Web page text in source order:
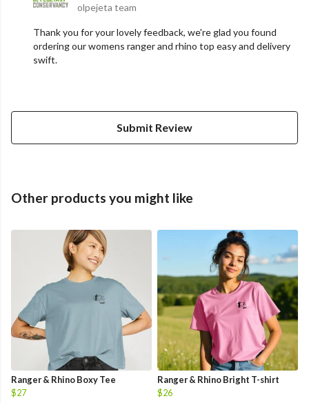
olpejeta team
Thank you for your lovely feedback, we're glad you found
ordering our womens ranger and rhino top easy and delivery
swift.
Submit Review
Other products you might like
Ranger & Rhino Boxy Tee
$27
Ranger & Rhino Bright T-shirt
$26